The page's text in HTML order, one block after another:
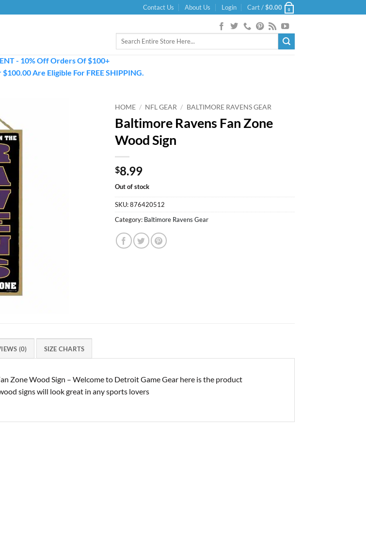
Contact Us About Us Login Cart /$0.00 0
Search
- 10% Off Orders Of $100+
Are Eligible For FREE SHIPPING.
HOME / NFL GEAR / BALTIMORE RAVENS GEAR
Baltimore Ravens Fan Zone
Wood Sign
$8.99
Out of stock
SKU:876420512
Category: Baltimore Ravens Gear
(0) SIZE CHARTS
Zone Wood Sign – Welcome to Detroit Game Gear here is the product
signs will look great in any sports lovers